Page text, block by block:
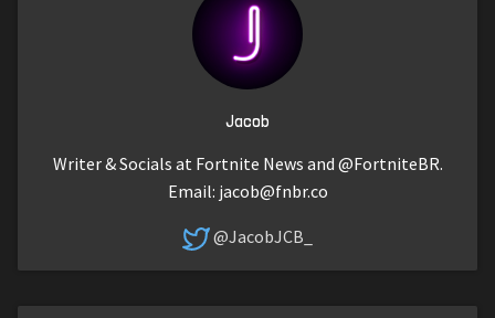
Jacob
Writer & Socials at Fortnite News and @FortniteBR.
Email: jacob@fnbr.co
@JacobJCB_